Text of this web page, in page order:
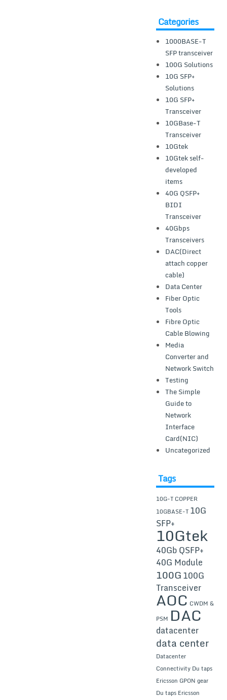
Categories
1000BASE-T
SFP transceiver
100G Solutions
10G SFP+
Solutions
10G SFP+
Transceiver
10GBase-T
Transceiver
10Gtek
10Gtek self-
developed
items
40G QSFP+
BIDI
Transceiver
40Gbps
Transceivers
DAC(Direct
attach copper
cable)
Data Center
Fiber Optic
Tools
Fibre Optic
Cable Blowing
Media
Converter and
Network Switch
Testing
The Simple
Guide to
Network
Interface
Card(NIC)
Uncategorized
Tags
10G-T COPPER
10GBASE-T 10G
SFP+
10Gtek
40Gb QSFP+
40G Module
100G100G
Transceiver
AOC CWDM &
PSM DAC
datacenter
data center
Datacenter
Connectivity Du taps
Ericsson GPON gear
Du taps Ericsson